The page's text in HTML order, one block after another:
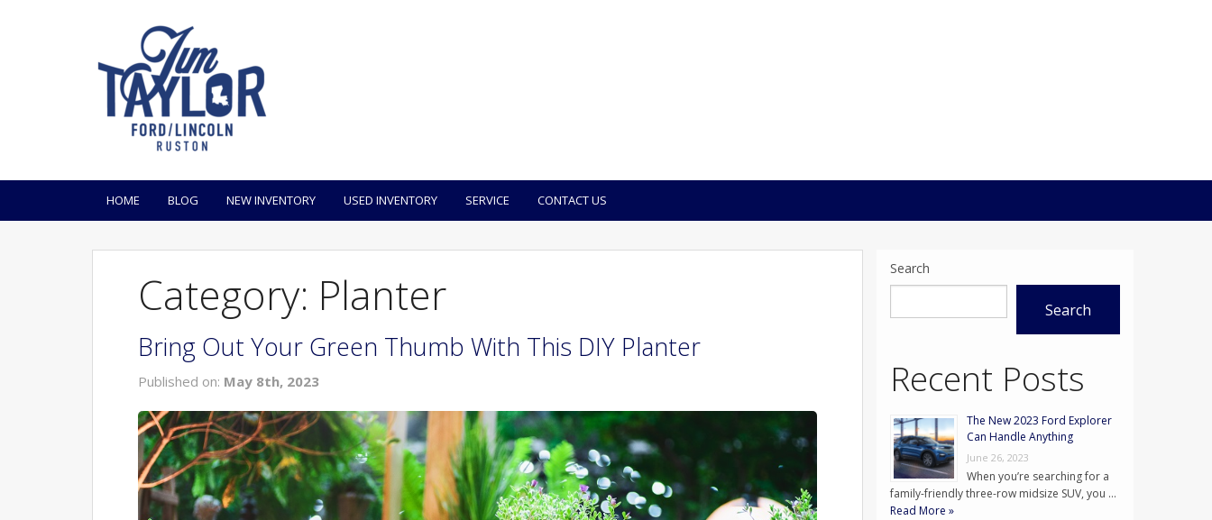
HOME BLOG NEW INVENTORY USED INVENTORY SERVICE CONTACT US
Category: Planter
Bring Out Your Green Thumb With This DIY Planter
Published on: May 8th, 2023
Search
Search
Recent Posts
The New 2023 Ford Explorer
Can Handle Anything
June 26, 2023
When you’re searching for a
family-friendly three-row midsize SUV, you …
Read More »